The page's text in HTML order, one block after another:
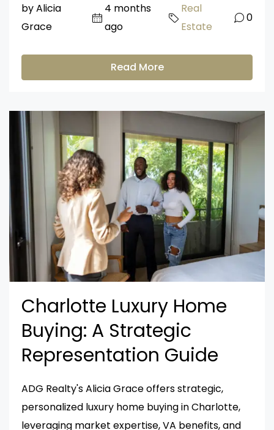
by Alicia
Grace
4 months
ago
Real
Estate
0
Read More
Charlotte Luxury Home
Buying: A Strategic
Representation Guide
ADG Realty's Alicia Grace offers strategic,
personalized luxury home buying in Charlotte,
leveraging market expertise, VA benefits, and